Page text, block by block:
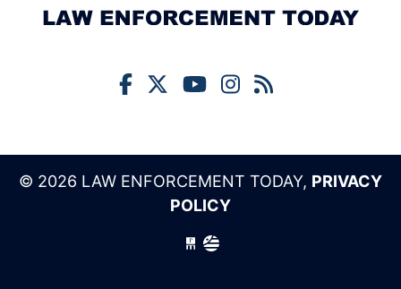
© 2026 LAW ENFORCEMENT TODAY, PRIVACY
POLICY